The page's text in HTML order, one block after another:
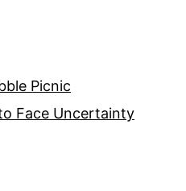
Picnic
Face Uncertainty